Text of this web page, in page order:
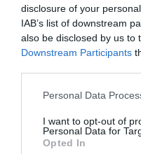
disclosure of your
IAB’s list of downstream
also be disclosed by us to
Downstream Participants
Personal Data
I want to opt-out of
Personal Data for
Opted In